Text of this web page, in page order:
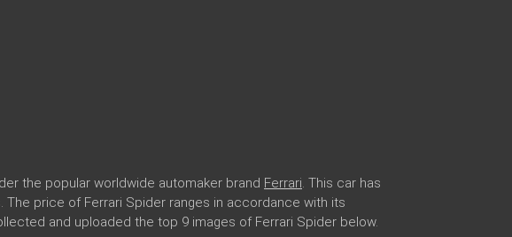
the popular worldwide automaker brand Ferrari . This car has
The price of Ferrari Spider ranges in accordance with its
and uploaded the top 9 images of Ferrari Spider below.